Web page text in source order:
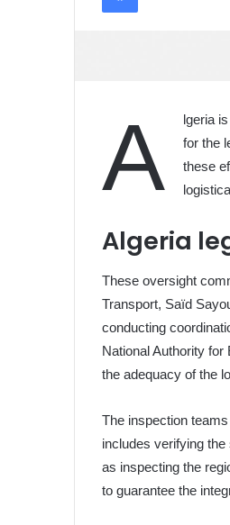
A
lgeria
for the
these
Algeria
These oversight
Transport, Saïd
conducting
National Authority
the adequacy of the
The inspection
includes verifying
as inspecting the
to guarantee the